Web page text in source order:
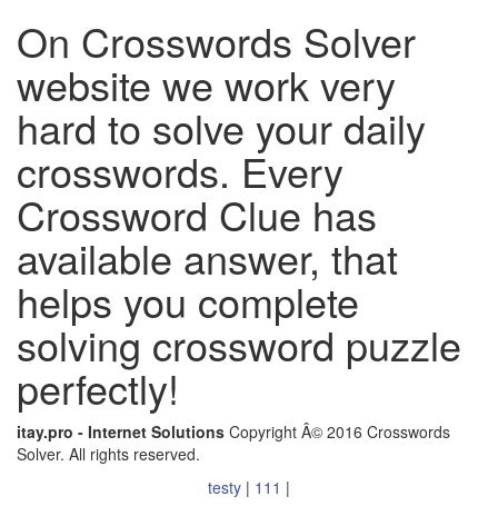
On Crosswords Solver
website we work very
hard to solve your daily
crosswords. Every
Crossword Clue has
available answer, that
helps you complete
solving crossword puzzle
perfectly!
itay.pro - Internet Solutions Copyright Â© 2016 Crosswords
Solver. All rights reserved.
testy | 111 |